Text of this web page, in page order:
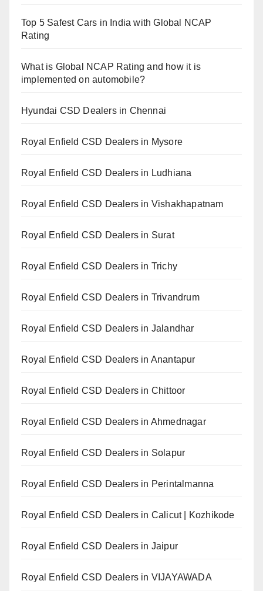
Top 5 Safest Cars in India with Global NCAP
Rating
What is Global NCAP Rating and how it is
implemented on automobile?
Hyundai CSD Dealers in Chennai
Royal Enfield CSD Dealers in Mysore
Royal Enfield CSD Dealers in Ludhiana
Royal Enfield CSD Dealers in Vishakhapatnam
Royal Enfield CSD Dealers in Surat
Royal Enfield CSD Dealers in Trichy
Royal Enfield CSD Dealers in Trivandrum
Royal Enfield CSD Dealers in Jalandhar
Royal Enfield CSD Dealers in Anantapur
Royal Enfield CSD Dealers in Chittoor
Royal Enfield CSD Dealers in Ahmednagar
Royal Enfield CSD Dealers in Solapur
Royal Enfield CSD Dealers in Perintalmanna
Royal Enfield CSD Dealers in Calicut | Kozhikode
Royal Enfield CSD Dealers in Jaipur
Royal Enfield CSD Dealers in VIJAYAWADA